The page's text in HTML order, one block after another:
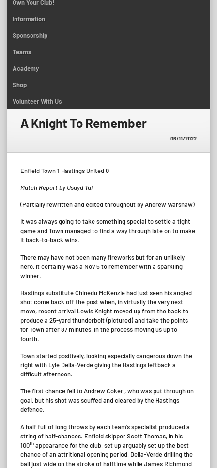
Own Your Club!
Information
Sponsorship
Teams
Academy
Shop
Volunteer With Us
A Knight To Remember
06/11/2022
Enfield Town 1 Hastings United 0
Match Report by Usayd Tai
(Partially rewritten and edited throughout by Andrew Warshaw)
It was always going to take something special to settle a tight
game and Town managed to find a way through late on to make
it back-to-back wins.
There may have not been many fireworks but for an unlikely
hero, it certainly was a Nov 5 to remember with a sparkling
winner.
Hastings substitute Chinedu McKenzie had just seen his angled
shot come back off the post when, in virtually the very next
move, recent arrival Lewis Knight moved up from the back to
produce a 25-yard thunderbolt (pictured) and take the points
for Town after 87 minutes, in the process moving us up to
fourth.
Town started positively, looking especially dangerous down the
right with Lyle Della-Verde giving the Hastings leftback a
difficult afternoon.
The first chance fell to Andrew Coker , who was put through on
goal, but his shot was scuffed and cleared by the Hastings
defence.
A half full of long throws by each team’s specialist produced a
string of half-chances. Enfield skipper Scott Thomas, in his
100th appearance for the club, set up arguably set up the best
chance of an attritional opening period, Della-Verde drilling the
ball just wide on the stroke of halftime while James Richmond